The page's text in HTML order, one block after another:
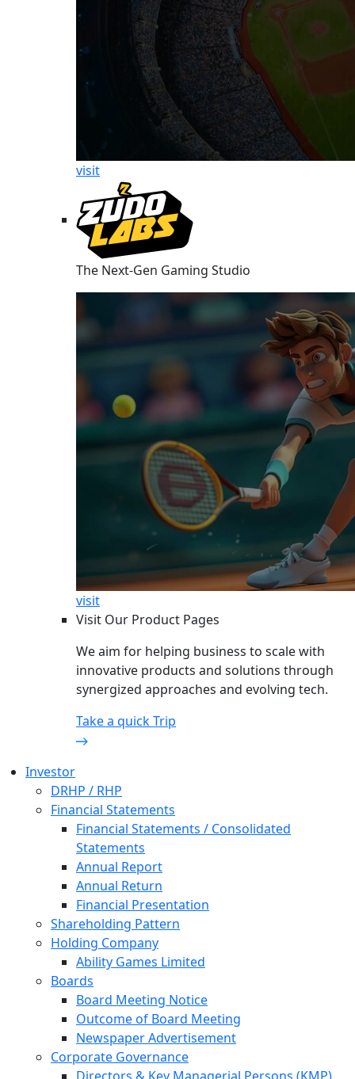
visit
The Next-Gen Gaming Studio
visit
Visit Our Product Pages
We aim for helping business to scale with
innovative products and solutions through
synergized approaches and evolving tech.
Take a quick Trip
Investor
DRHP / RHP
Financial Statements
Financial Statements / Consolidated
Statements
Annual Report
Annual Return
Financial Presentation
Shareholding Pattern
Holding Company
Ability Games Limited
Boards
Board Meeting Notice
Outcome of Board Meeting
Newspaper Advertisement
Corporate Governance